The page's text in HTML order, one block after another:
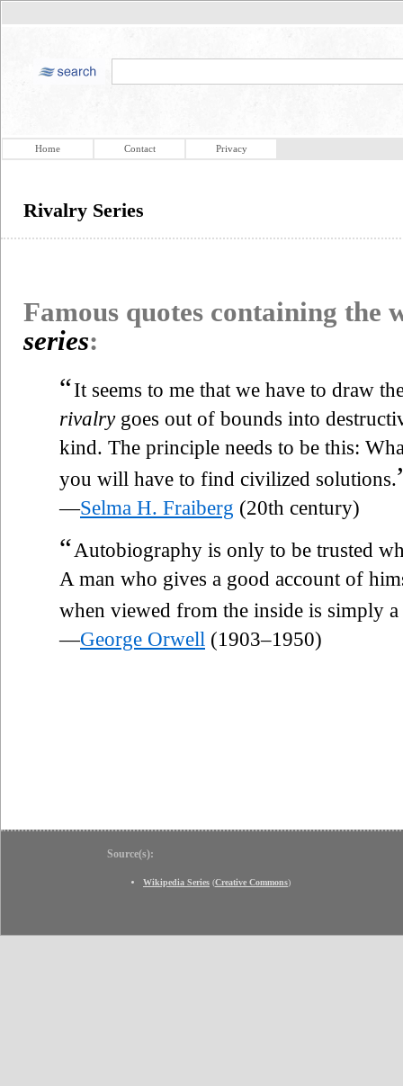
Home Contact Privacy
Rivalry Series
Famous quotes containing the
series:
“It seems to me that we have to draw
rivalrygoes out of bounds into
kind. The principle needs to be this:
you will have to find civilized solutions.
—Selma H. Fraiberg (20th century)
“ Autobiography is only to be trusted
A man who gives a good account of
when viewed from the inside is simply a
—George Orwell (1903–1950)
Source(s):
Wikipedia Series (Creative Commons)